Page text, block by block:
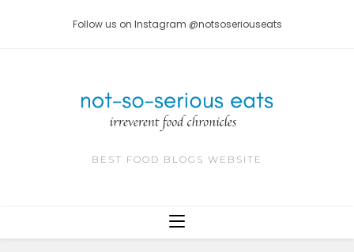
Follow us on Instagram @notsoseriouseats
BEST FOOD BLOGS WEBSITE